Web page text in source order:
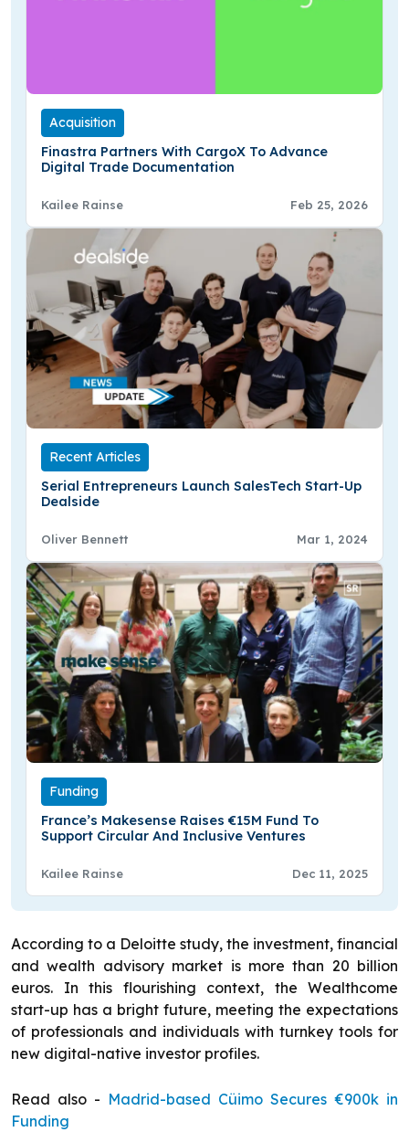
Acquisition
Finastra Partners With CargoX To Advance
Digital Trade Documentation
Kailee Rainse Feb 25, 2026
Recent Articles
Serial Entrepreneurs Launch SalesTech Start-Up
Dealside
Oliver Bennett Mar 1, 2024
Funding
France’s Makesense Raises €15M Fund To
Support Circular And Inclusive Ventures
Kailee Rainse Dec 11, 2025
According to a Deloitte study, the investment, financial
and wealth advisory market is more than 20 billion
euros. In this flourishing context, the Wealthcome
start-up has a bright future, meeting the expectations
of professionals and individuals with turnkey tools for
new digital-native investor profiles.
Read also - Madrid-based Cüimo Secures €900k in
Funding